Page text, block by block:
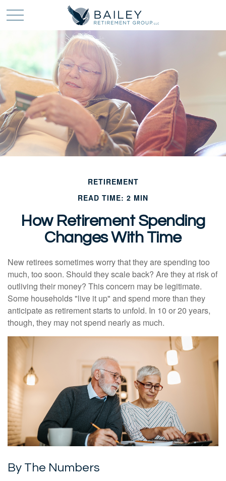
RETIREMENT
READ TIME: 2 MIN
How Retirement Spending
Changes With Time
New retirees sometimes worry that they are spending too
much, too soon. Should they scale back? Are they at risk of
outliving their money? This concern may be legitimate.
Some households "live it up" and spend more than they
anticipate as retirement starts to unfold. In 10 or 20 years,
though, they may not spend nearly as much.
By The Numbers